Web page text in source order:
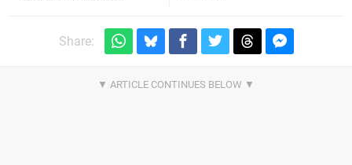
Share: